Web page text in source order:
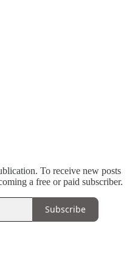
To receive new posts
a free or paid subscriber.
Subscribe